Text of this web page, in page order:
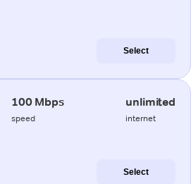
Select
100 Mbps
speed
unlimited
internet
Select